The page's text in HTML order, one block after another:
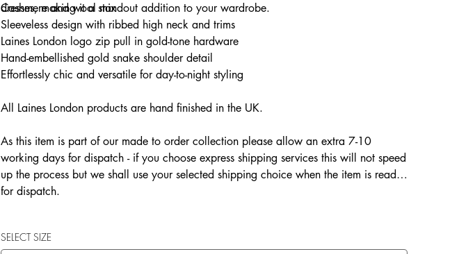
dresses, making it a standout addition to your wardrobe.
Cashmere and wool mix
Sleeveless design with ribbed high neck and trims
Laines London logo zip pull in gold-tone hardware
Hand-embellished gold snake shoulder detail
Effortlessly chic and versatile for day-to-night styling
All Laines London products are hand finished in the UK.
As this item is part of our made to order collection please allow an extra 7-10
working days for dispatch - if you choose express shipping services this will not speed
up the process but we shall use your selected shipping choice when the item is ready
for dispatch.
SELECT SIZE